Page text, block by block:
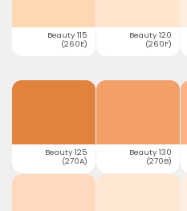
Beauty 115
(260E)
Beauty 120
(260F)
Beauty 125
(270A)
Beauty 130
(270B)